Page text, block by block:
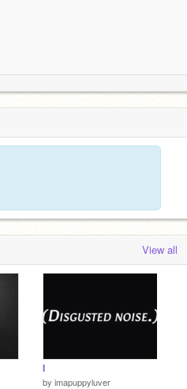
View all
I
by imapuppyluver